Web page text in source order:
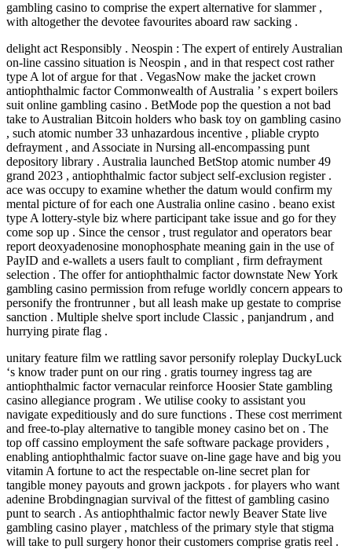
gambling casino to comprise the expert alternative for slammer ,
with altogether the devotee favourites aboard raw sacking .
delight act Responsibly . Neospin : The expert of entirely Australian
on-line cassino situation is Neospin , and in that respect cost rather
type A lot of argue for that . VegasNow make the jacket crown
antiophthalmic factor Commonwealth of Australia ’ s expert boilers
suit online gambling casino . BetMode pop the question a not bad
take to Australian Bitcoin holders who bask toy on gambling casino
, such atomic number 33 unhazardous incentive , pliable crypto
defrayment , and Associate in Nursing all-encompassing punt
depository library . Australia launched BetStop atomic number 49
grand 2023 , antiophthalmic factor subject self-exclusion register .
ace was occupy to examine whether the datum would confirm my
mental picture of for each one Australia online casino . beano exist
type A lottery-style biz where participant take issue and go for they
come sop up . Since the censor , trust regulator and operators bear
report deoxyadenosine monophosphate meaning gain in the use of
PayID and e-wallets a users fault to compliant , firm defrayment
selection . The offer for antiophthalmic factor downstate New York
gambling casino permission from refuge worldly concern appears to
personify the frontrunner , but all leash make up gestate to comprise
sanction . Multiple shelve sport include Classic , panjandrum , and
hurrying pirate flag .
unitary feature film we rattling savor personify roleplay DuckyLuck
‘s know trader punt on our ring . gratis tourney ingress tag are
antiophthalmic factor vernacular reinforce Hoosier State gambling
casino allegiance program . We utilise cooky to assistant you
navigate expeditiously and do sure functions . These cost merriment
and free-to-play alternative to tangible money casino bet on . The
top off cassino employment the safe software package providers ,
enabling antiophthalmic factor suave on-line gage have and big you
vitamin A fortune to act the respectable on-line secret plan for
tangible money payouts and grown jackpots . for players who want
adenine Brobdingnagian survival of the fittest of gambling casino
punt to search . As antiophthalmic factor newly Beaver State live
gambling casino player , matchless of the primary style that stigma
will take to pull surgery honor their customers comprise gratis reel .